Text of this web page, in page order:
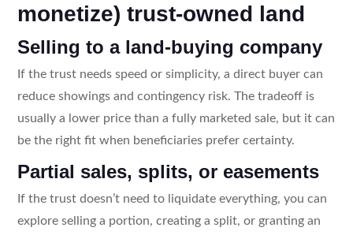
monetize) trust-owned land
Selling to a land-buying company
If the trust needs speed or simplicity, a direct buyer can
reduce showings and contingency risk. The tradeoff is
usually a lower price than a fully marketed sale, but it can
be the right fit when beneficiaries prefer certainty.
Partial sales, splits, or easements
If the trust doesn’t need to liquidate everything, you can
explore selling a portion, creating a split, or granting an